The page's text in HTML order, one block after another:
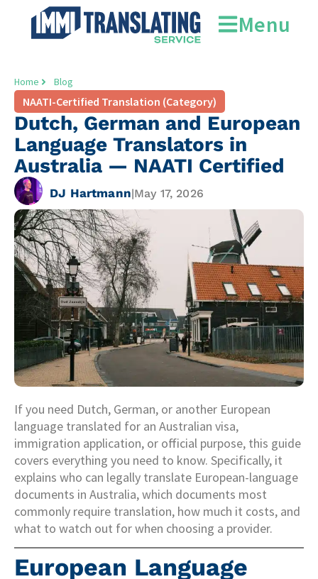
Menu
Home Blog
NAATI-Certified Translation (Category)
Dutch, German and European
Language Translators in
Australia — NAATI Certified
DJ Hartmann|May 17, 2026
If you need Dutch, German, or another European
language translated for an Australian visa,
immigration application, or official purpose, this guide
covers everything you need to know. Specifically, it
explains who can legally translate European-language
documents in Australia, which documents most
commonly require translation, how much it costs, and
what to watch out for when choosing a provider.
European Language